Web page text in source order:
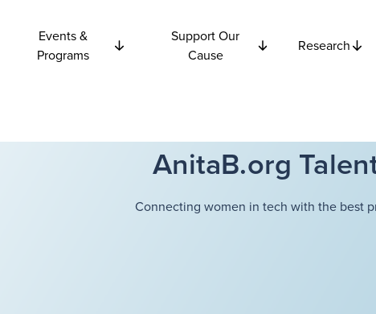
Events &
Programs
Support Our
Cause
Research
AnitaB.org
Connecting women in tech with the best